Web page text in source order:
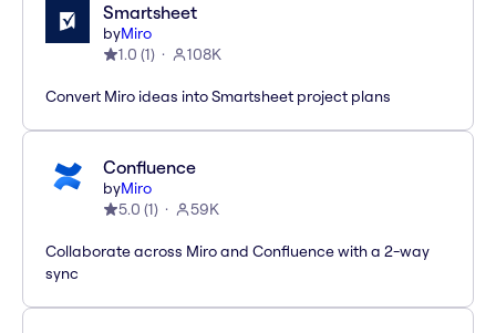
Smartsheet
byMiro
1.0 (1) 108K
Convert Miro ideas into Smartsheet project plans
Confluence
byMiro
5.0 (1) 59K
Collaborate across Miro and Confluence with a 2-way
sync